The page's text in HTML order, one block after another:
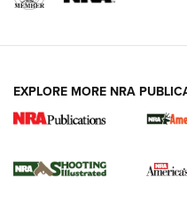
New for 2026: KJI
The NRA
EXPLORE MORE NRA